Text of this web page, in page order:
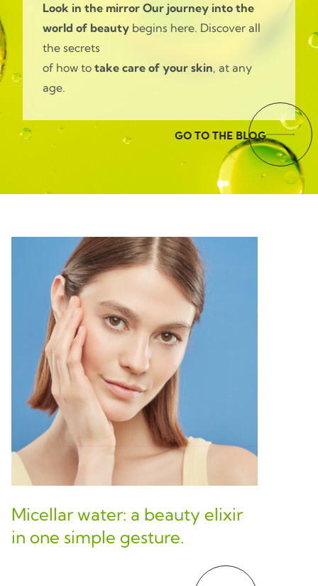
Look in the mirror Our journey into the
world of beauty begins here. Discover all
the secrets
of how to take care of your skin, at any
age.
GO TO THE BLOG
Micellar water: a beauty elixir
in one simple gesture.